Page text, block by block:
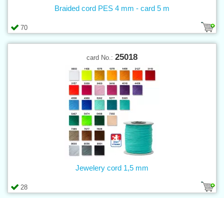
70
Braided cord PES 4 mm - card 5 m
card No.: 25018
28
Jewelery cord 1,5 mm